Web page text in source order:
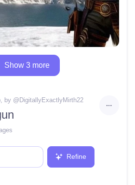
Show 3 more
, by @ DigitallyExactlyMirth22
Refine